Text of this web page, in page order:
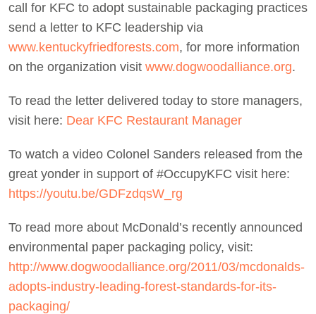
call for KFC to adopt sustainable packaging practices
send a letter to KFC leadership via
www.kentuckyfriedforests.com, for more information
on the organization visit www.dogwoodalliance.org.
To read the letter delivered today to store managers,
visit here: Dear KFC Restaurant Manager
To watch a video Colonel Sanders released from the
great yonder in support of #OccupyKFC visit here:
https://youtu.be/GDFzdqsW_rg
To read more about McDonald’s recently announced
environmental paper packaging policy, visit:
http://www.dogwoodalliance.org/2011/03/mcdonalds-
adopts-industry-leading-forest-standards-for-its-
packaging/